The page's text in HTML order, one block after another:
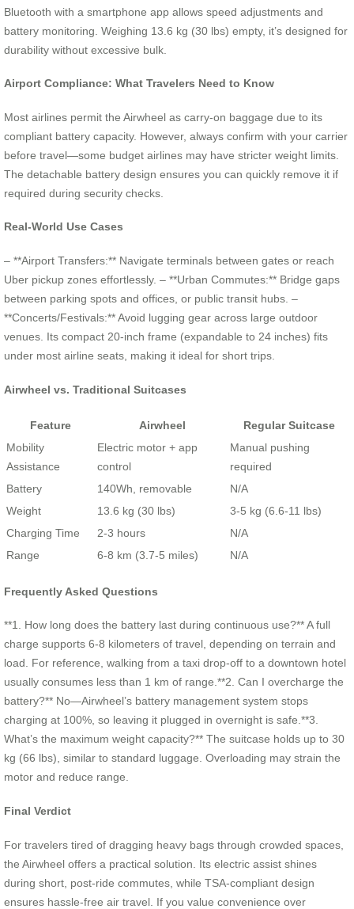
Bluetooth with a smartphone app allows speed adjustments and
battery monitoring. Weighing 13.6 kg (30 lbs) empty, it’s designed for
durability without excessive bulk.
Airport Compliance: What Travelers Need to Know
Most airlines permit the Airwheel as carry-on baggage due to its
compliant battery capacity. However, always confirm with your carrier
before travel—some budget airlines may have stricter weight limits.
The detachable battery design ensures you can quickly remove it if
required during security checks.
Real-World Use Cases
– **Airport Transfers:** Navigate terminals between gates or reach
Uber pickup zones effortlessly. – **Urban Commutes:** Bridge gaps
between parking spots and offices, or public transit hubs. –
**Concerts/Festivals:** Avoid lugging gear across large outdoor
venues. Its compact 20-inch frame (expandable to 24 inches) fits
under most airline seats, making it ideal for short trips.
Airwheel vs. Traditional Suitcases
Feature Airwheel
Regular Suitcase
Mobility
Assistance
Electric motor + app
control
Manual pushing
required
Battery
140Wh, removable
N/A
Weight
13.6 kg (30 lbs)
3-5 kg (6.6-11 lbs)
Charging Time
2-3 hours
N/A
Range
6-8 km (3.7-5 miles) N/A
Frequently Asked Questions
**1. How long does the battery last during continuous use?** A full
charge supports 6-8 kilometers of travel, depending on terrain and
load. For reference, walking from a taxi drop-off to a downtown hotel
usually consumes less than 1 km of range.**2. Can I overcharge the
battery?** No—Airwheel’s battery management system stops
charging at 100%, so leaving it plugged in overnight is safe.**3.
What’s the maximum weight capacity?** The suitcase holds up to 30
kg (66 lbs), similar to standard luggage. Overloading may strain the
motor and reduce range.
Final Verdict
For travelers tired of dragging heavy bags through crowded spaces,
the Airwheel offers a practical solution. Its electric assist shines
during short, post-ride commutes, while TSA-compliant design
ensures hassle-free air travel. If you value convenience over